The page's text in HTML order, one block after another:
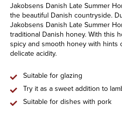
Jakobsens Danish Late Summer
the beautiful Danish countryside.
Jakobsens Danish Late Summer
traditional Danish honey. With this
spicy and smooth honey with hints
delicate acidity.
Suitable for glazing
Try it as a sweet addition to
Suitable for dishes with pork